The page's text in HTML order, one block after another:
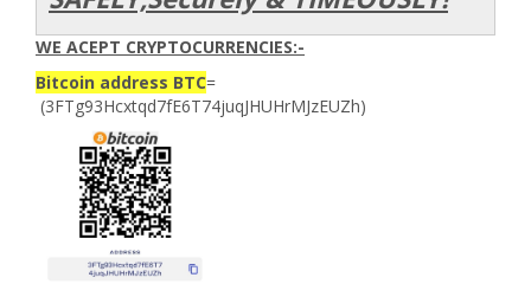
WE ACEPT CRYPTOCURRENCIES:-
Bitcoin address BTC=
(3FTg93Hcxtqd7fE6T74juqJHUHrMJzEUZh)